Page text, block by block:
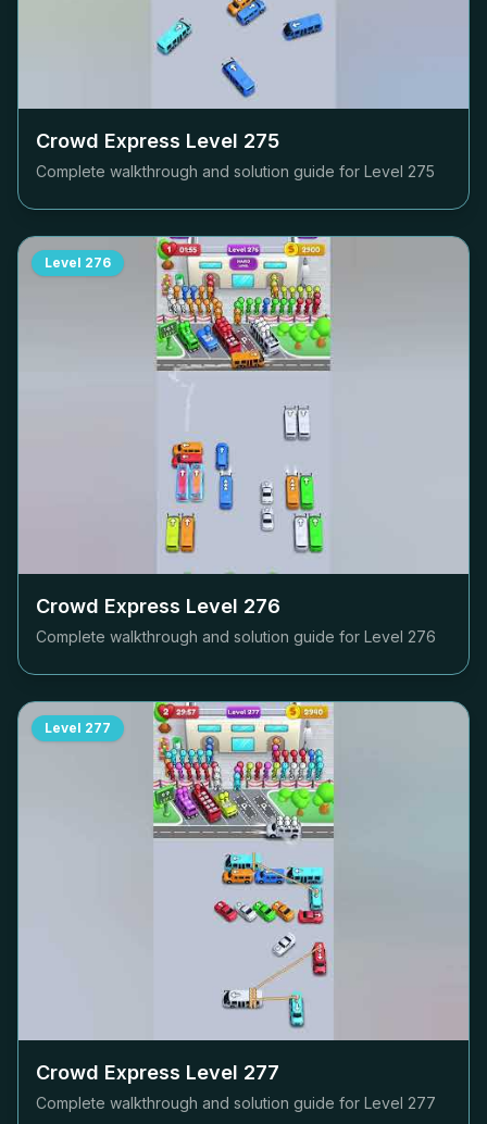
Crowd Express Level 275
Complete walkthrough and solution guide for Level 275
Level 276
Crowd Express Level 276
Complete walkthrough and solution guide for Level 276
Level 277
Crowd Express Level 277
Complete walkthrough and solution guide for Level 277